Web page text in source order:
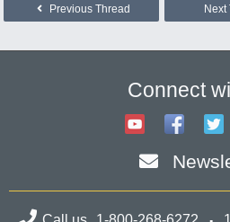
Previous Thread Next
Connect